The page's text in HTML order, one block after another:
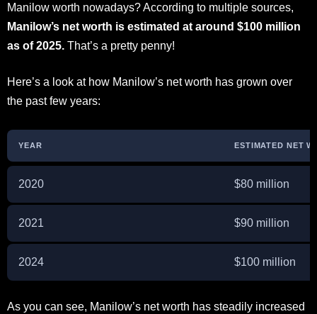
Manilow worth nowadays? According to multiple sources,
Manilow’s net worth is estimated at around $100 million
as of 2025. That’s a pretty penny!
Here’s a look at how Manilow’s net worth has grown over
the past few years:
YEAR ESTIMATED NET
2020 $80 million
2021 $90 million
2024 $100 million
As you can see, Manilow’s net worth has steadily increased